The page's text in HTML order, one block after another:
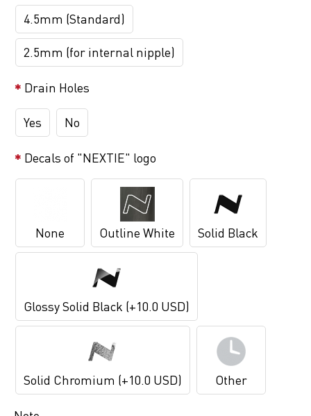
4.5mm (Standard)
2.5mm (for internal nipple)
Drain Holes
Yes No
Decals of "NEXTIE" logo
None Outline White Solid Black
Glossy Solid Black (+10.0 USD)
Solid Chromium (+10.0 USD) Other